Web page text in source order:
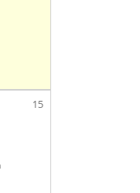
15